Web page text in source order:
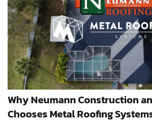
Why Neumann Construction
Chooses Metal Roofing